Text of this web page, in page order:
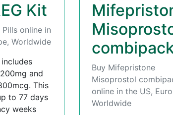
Kit
online in
Worldwide
and
This
to 77 days
weeks
Buy Mifepristone
Misoprostol
online in the US,
Worldwide